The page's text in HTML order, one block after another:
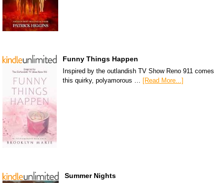
Funny Things Happen
Inspired by the outlandish TV Show Reno 911 comes
this quirky, polyamorous … [Read More...]
Summer Nights